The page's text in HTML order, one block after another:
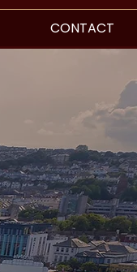
CONTACT